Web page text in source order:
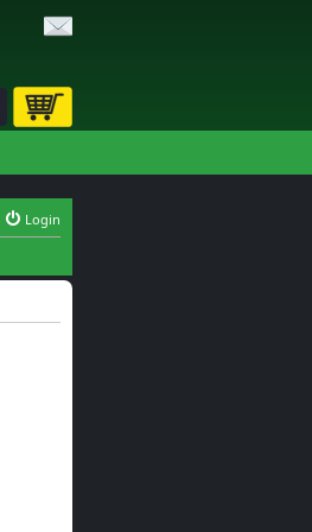
Advanced search
Login